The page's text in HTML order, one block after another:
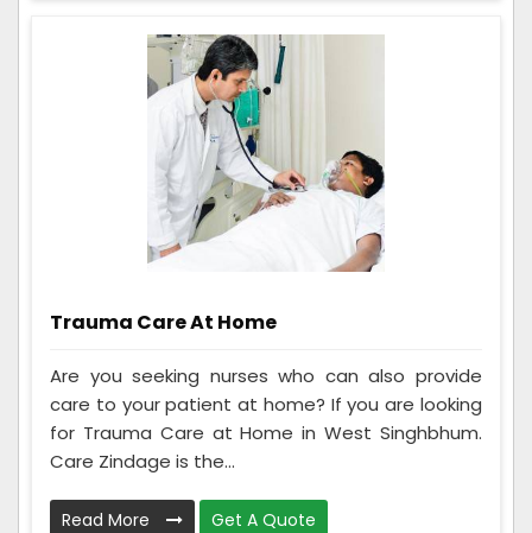
Trauma Care At Home
Are you seeking nurses who can also provide
care to your patient at home? If you are looking
for Trauma Care at Home in West Singhbhum.
Care Zindage is the...
Read More Get A Quote